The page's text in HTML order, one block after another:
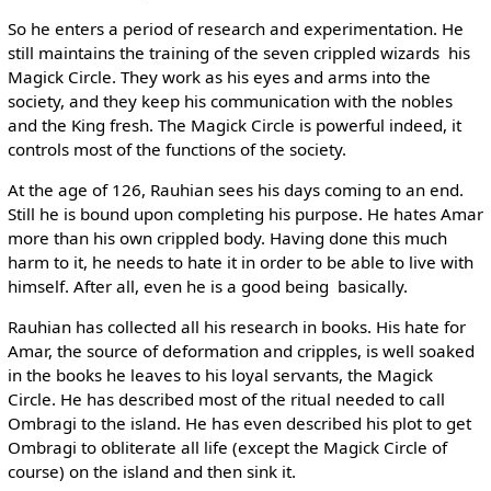
So he enters a period of research and experimentation. He
still maintains the training of the seven crippled wizards ­ his
Magick Circle. They work as his eyes and arms into the
society, and they keep his communication with the nobles
and the King fresh. The Magick Circle is powerful indeed, it
controls most of the functions of the society.
At the age of 126, Rauhian sees his days coming to an end.
Still he is bound upon completing his purpose. He hates Amar
more than his own crippled body. Having done this much
harm to it, he needs to hate it in order to be able to live with
himself. After all, even he is a good being ­ basically.
Rauhian has collected all his research in books. His hate for
Amar, the source of deformation and cripples, is well soaked
in the books he leaves to his loyal servants, the Magick
Circle. He has described most of the ritual needed to call
Ombragi to the island. He has even described his plot to get
Ombragi to obliterate all life (except the Magick Circle of
course) on the island and then sink it.